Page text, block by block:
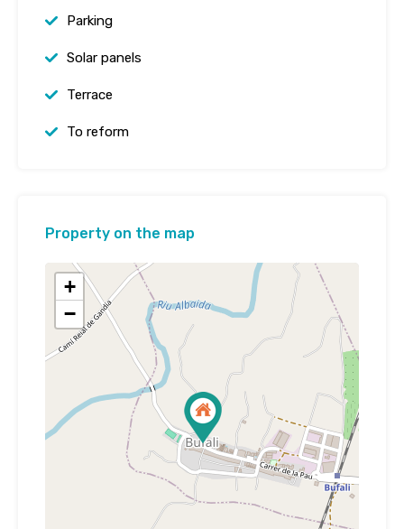
Parking
Solar panels
Terrace
To reform
Property on the map
+
−